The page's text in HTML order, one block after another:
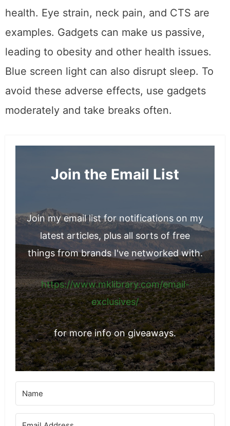
health. Eye strain, neck pain, and CTS are
examples. Gadgets can make us passive,
leading to obesity and other health issues.
Blue screen light can also disrupt sleep. To
avoid these adverse effects, use gadgets
moderately and take breaks often.
Join the Email List
Join my email list for notifications on my
latest articles, plus all sorts of free
things from brands I've networked with.
https://www.mklibrary.com/email-
exclusives/
for more info on giveaways.